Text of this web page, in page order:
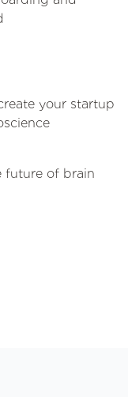
your startup
future of brain